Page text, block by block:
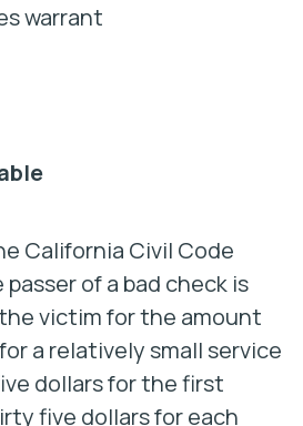
warrant
California Civil Code
of a bad check is
victim for the amount
a relatively small service
dollars for the first
five dollars for each